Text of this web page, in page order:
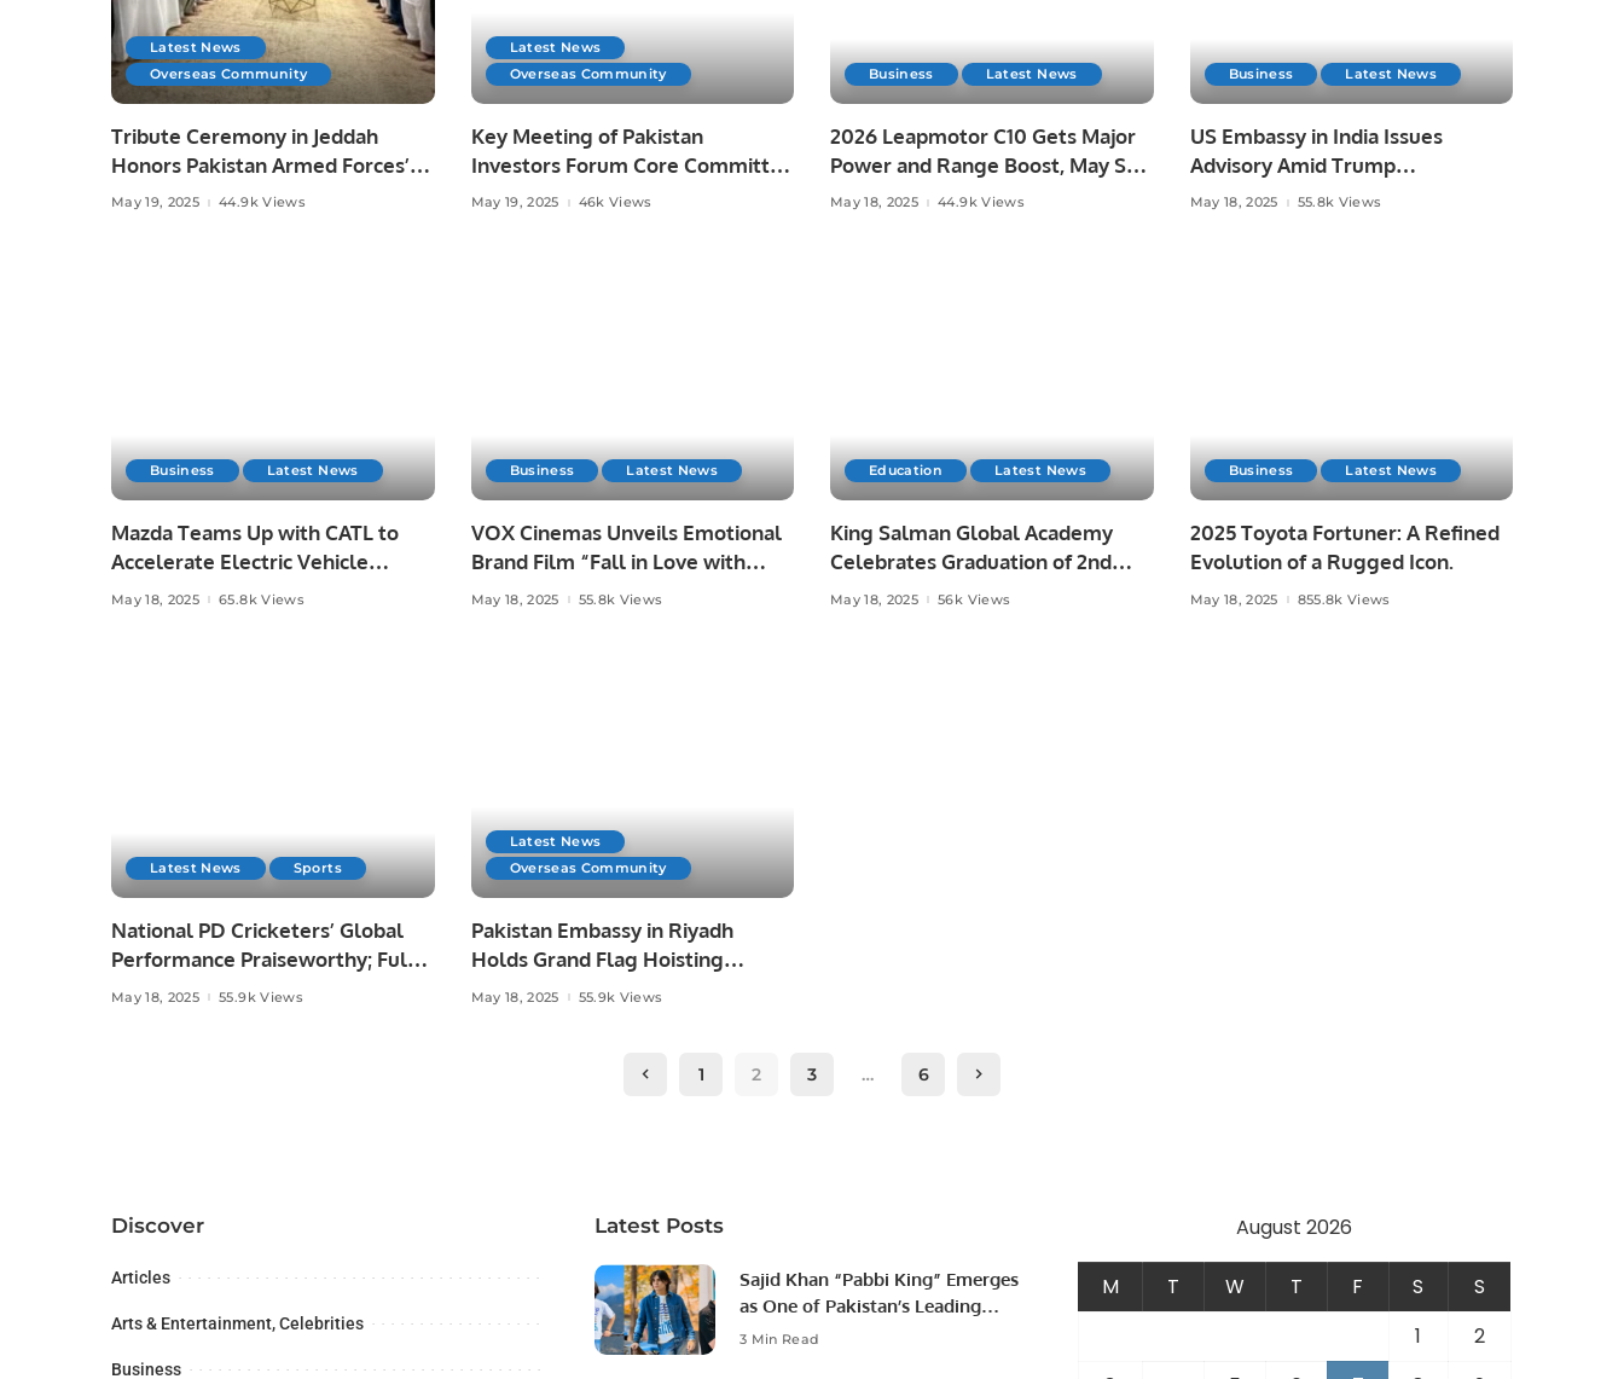
Latest News
Overseas Community
Tribute Ceremony in Jeddah
Honors Pakistan Armed Forces’
Success in Operation “Bunyan Al-
May 19, 2025 44.9k Views
Latest News
Overseas Community
Key Meeting of Pakistan
Investors Forum Core Committee
Held on Investment
May 19, 2025 46k Views
Business Latest News
2026 Leapmotor C10 Gets Major
Power and Range Boost, May See
Australian Price Drop.
May 18, 2025 44.9k Views
Business Latest News
US Embassy in India Issues
Advisory Amid Trump
Administration’s Immigration
May 18, 2025 55.8k Views
Business Latest News
Mazda Teams Up with CATL to
Accelerate Electric Vehicle
Development.
May 18, 2025 65.8k Views
Business Latest News
VOX Cinemas Unveils Emotional
Brand Film “Fall in Love with
Film”.
May 18, 2025 55.8k Views
Education Latest News
King Salman Global Academy
Celebrates Graduation of 2nd
Batch from Abjad Center.
May 18, 2025 56k Views
Business Latest News
2025 Toyota Fortuner: A Refined
Evolution of a Rugged Icon.
May 18, 2025 855.8k Views
Latest News Sports
National PD Cricketers’ Global
Performance Praiseworthy; Full
Institutional Support Assured:
May 18, 2025 55.9k Views
Latest News
Overseas Community
Pakistan Embassy in Riyadh
Holds Grand Flag Hoisting
Ceremony to Mark Day of
May 18, 2025 55.9k Views
1 2 3 … 6
Discover
Articles
Arts & Entertainment, Celebrities
Business
Latest Posts
Sajid Khan “Pabbi King” Emerges
as One of Pakistan’s Leading
Social Media Influencers.
3 Min Read
August 2026
M T W T F S
S
1
2